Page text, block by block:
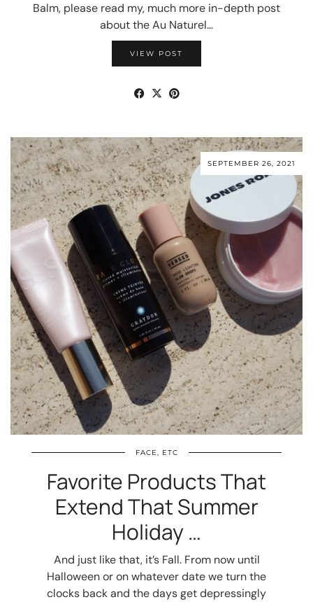
Balm, please read my, much more in-depth post
about the Au Naturel…
VIEW POST
SEPTEMBER 26, 2021
FACE, ETC
Favorite Products That
Extend That Summer
Holiday …
And just like that, it’s Fall. From now until
Halloween or on whatever date we turn the
clocks back and the days get depressingly